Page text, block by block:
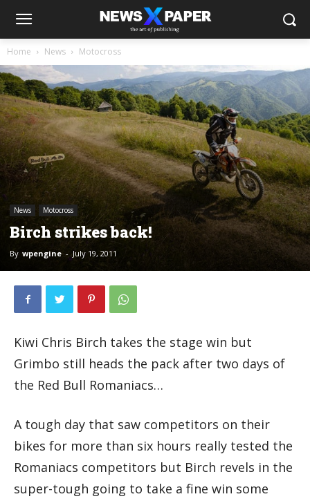
Home News Motocross
News Motocross
Birch strikes back!
By wpengine - July 19, 2011
Kiwi Chris Birch takes the stage win but
Grimbo still heads the pack after two days of
the Red Bull Romaniacs…
A tough day that saw competitors on their
bikes for more than six hours really tested the
Romaniacs competitors but Birch revels in the
super-tough going to take a fine win some